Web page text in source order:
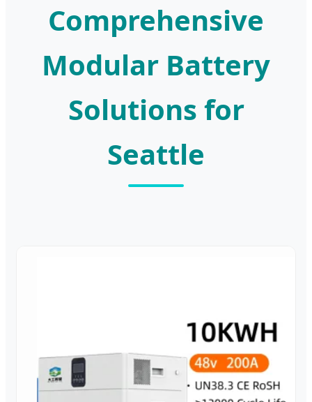
Comprehensive
Modular Battery
Solutions for
Seattle